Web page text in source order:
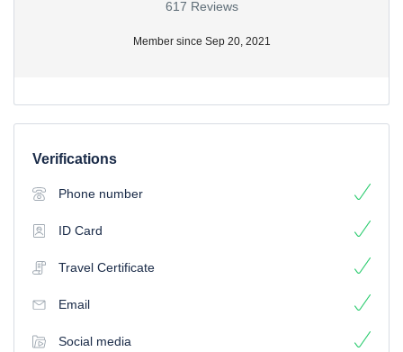
617 Reviews
Member since Sep 20, 2021
Verifications
Phone number
ID Card
Travel Certificate
Email
Social media